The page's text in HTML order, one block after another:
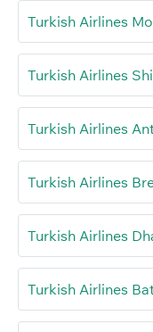
Turkish Airlines
Turkish Airlines
Turkish Airlines
Turkish Airlines
Turkish Airlines
Turkish Airlines